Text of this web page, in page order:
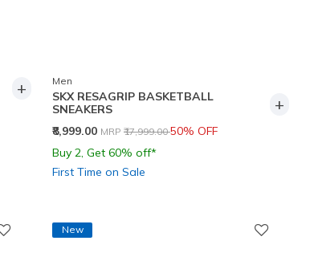
+ Men
SKX RESAGRIP BASKETBALL
SNEAKERS
₹8,999.00 Price reduced from
MRP ₹17,999.00to
50% OFF
Buy 2, Get 60% off*
First Time on Sale
+
New